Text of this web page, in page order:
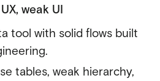
weak UI
tool with solid flows built
tables, weak hierarchy,